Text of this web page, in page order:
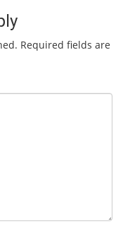
Required fields are